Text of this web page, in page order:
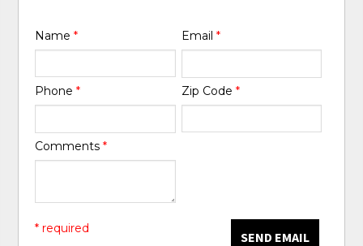
Name* Email *
Phone* Zip Code *
Comments*
SEND EMAIL
* required